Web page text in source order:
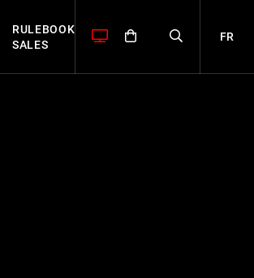
RULEBOOK
SALES
FR